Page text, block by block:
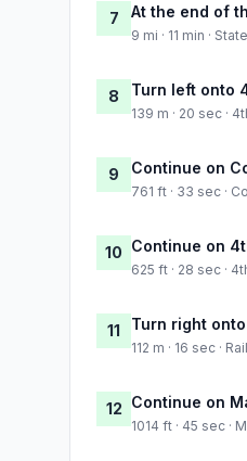
7 At the end of
9 mi · 11 min ·
8 Turn left onto
139 m · 20 sec ·
9 Continue on
761 ft · 33 sec ·
10 Continue on
625 ft · 28 sec ·
11 Turn right
112 m · 16 sec ·
12 Continue on
1014 ft · 45 sec ·